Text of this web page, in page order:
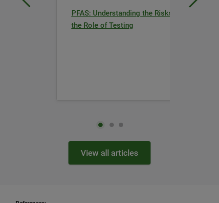
PFAS: Understanding the Risks and
the Role of Testing
View all articles